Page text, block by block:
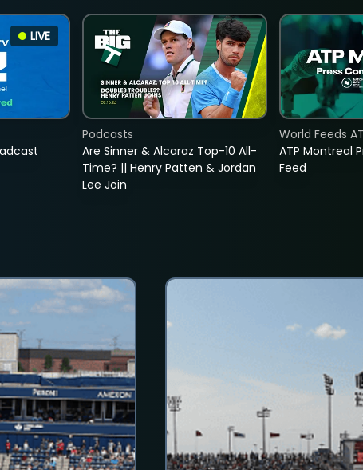
LIVE
Are Sinner & Alcaraz Top-10 All-
Time? || Henry Patten & Jordan
Lee Join
Podcasts
ATP Montreal
Feed
World Feeds